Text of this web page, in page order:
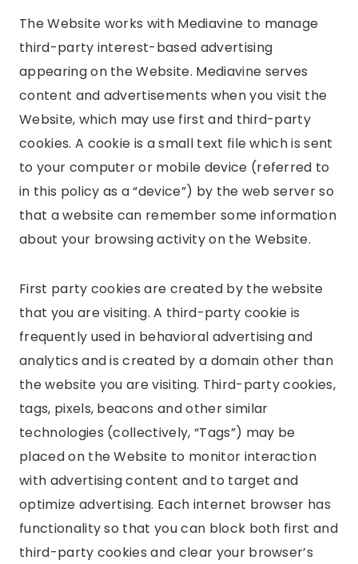
The Website works with Mediavine to manage
third-party interest-based advertising
appearing on the Website. Mediavine serves
content and advertisements when you visit the
Website, which may use first and third-party
cookies. A cookie is a small text file which is sent
to your computer or mobile device (referred to
in this policy as a “device”) by the web server so
that a website can remember some information
about your browsing activity on the Website.
First party cookies are created by the website
that you are visiting. A third-party cookie is
frequently used in behavioral advertising and
analytics and is created by a domain other than
the website you are visiting. Third-party cookies,
tags, pixels, beacons and other similar
technologies (collectively, “Tags”) may be
placed on the Website to monitor interaction
with advertising content and to target and
optimize advertising. Each internet browser has
functionality so that you can block both first and
third-party cookies and clear your browser’s